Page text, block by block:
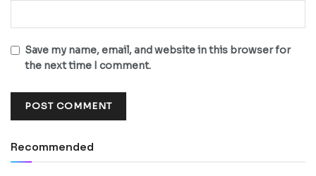
Save my name, email, and website in this browser for
the next time I comment.
Recommended